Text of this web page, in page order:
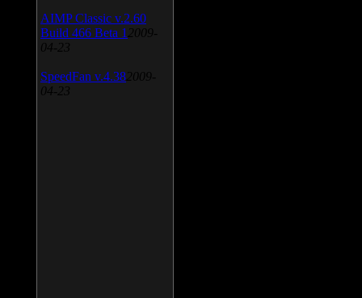
AIMP Classic v.2.60
Build 466 Beta 1 2009-
04-23
SpeedFan v.4.38 2009-
04-23